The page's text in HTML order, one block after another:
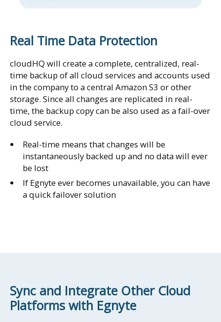
Real Time Data Protection
cloudHQ will create a complete, centralized, real-
time backup of all cloud services and accounts used
in the company to a central Amazon S3 or other
storage. Since all changes are replicated in real-
time, the backup copy can be also used as a fail-over
cloud service.
Real-time means that changes will be
instantaneously backed up and no data will ever
be lost
If Egnyte ever becomes unavailable, you can have
a quick failover solution
Sync and Integrate Other Cloud
Platforms with Egnyte